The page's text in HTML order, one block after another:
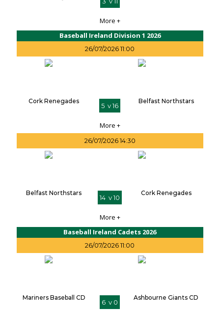
More +
Baseball Ireland Division 1 2026
26/07/2026 11:00
Cork Renegades
5 v 16
Belfast Northstars
More +
26/07/2026 14:30
Belfast Northstars
14 v 10
Cork Renegades
More +
Baseball Ireland Cadets 2026
26/07/2026 11:00
Mariners Baseball CD
6 v 0
Ashbourne Giants CD